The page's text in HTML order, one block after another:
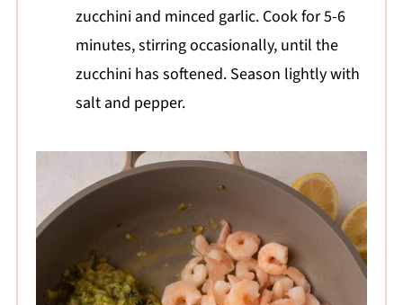
zucchini and minced garlic. Cook for 5-6
minutes, stirring occasionally, until the
zucchini has softened. Season lightly with
salt and pepper.